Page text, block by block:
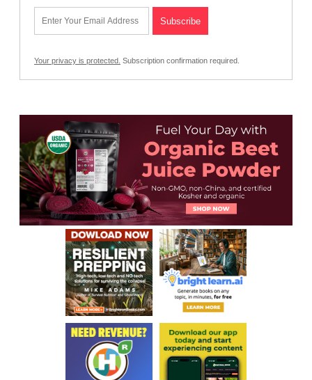
Your privacy is protected. Subscription confirmation required.